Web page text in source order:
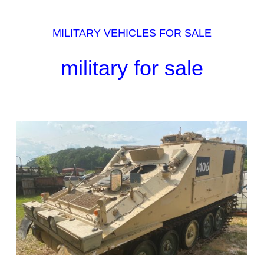
MILITARY VEHICLES FOR SALE
military for sale